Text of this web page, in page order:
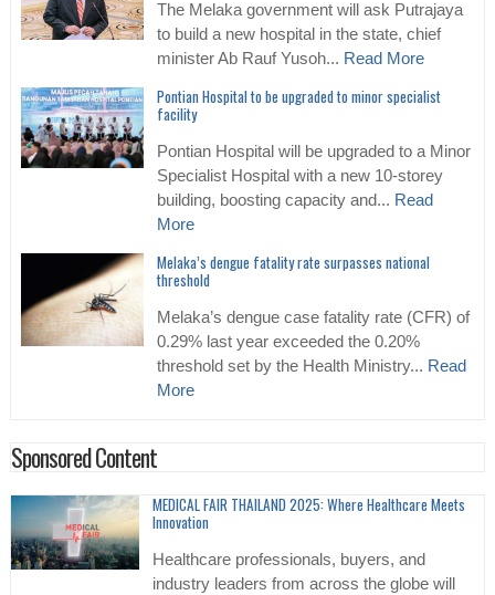
The Melaka government will ask Putrajaya
to build a new hospital in the state, chief
minister Ab Rauf Yusoh... Read More
Pontian Hospital to be upgraded to minor specialist
facility
Pontian Hospital will be upgraded to a Minor
Specialist Hospital with a new 10-storey
building, boosting capacity and... Read
More
Melaka’s dengue fatality rate surpasses national
threshold
Melaka’s dengue case fatality rate (CFR) of
0.29% last year exceeded the 0.20%
threshold set by the Health Ministry... Read
More
Sponsored Content
MEDICAL FAIR THAILAND 2025: Where Healthcare Meets
Innovation
Healthcare professionals, buyers, and
industry leaders from across the globe will